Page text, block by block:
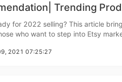
Trending
for 2022 selling? This article
who want to step into Etsy marketplace 2022.
in customer numb
2021 07:25:27